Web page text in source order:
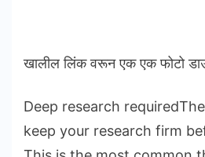
खालील लिंक वरून एक एक फोटो
Deep research
keep your research firm